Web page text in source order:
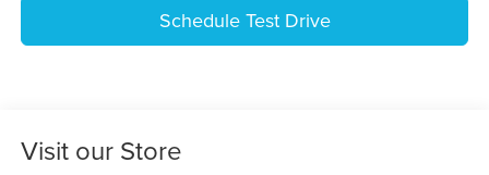
Schedule Test Drive
Visit our Store